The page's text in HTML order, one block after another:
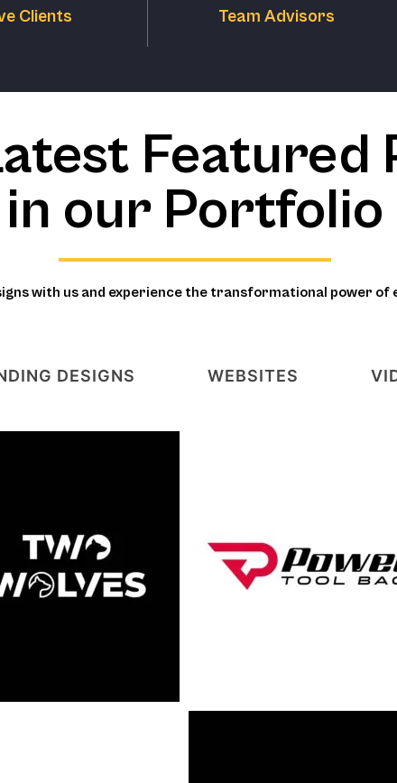
Clients Team Advisors
Featured
in our Portfolio
with us and experience the transformational power of
DESIGNS WEBSITES